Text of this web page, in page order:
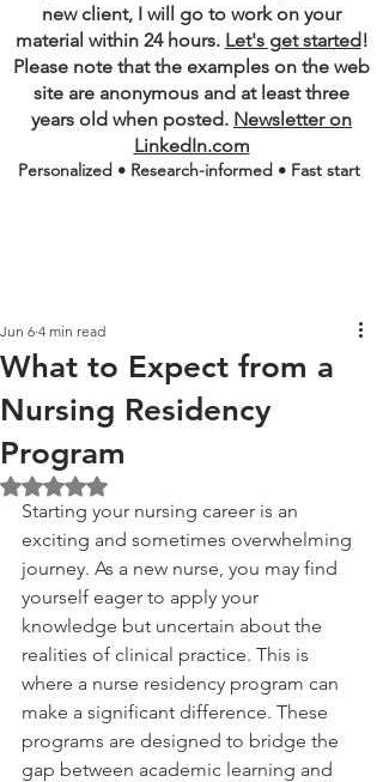
new client, I will go to work on your
material within 24 hours. Let's get started!
Please note that the examples on the web
site are anonymous and at least three
years old when posted. Newsletter on
LinkedIn.com
Personalized • Research-informed • Fast start
What to Expect from a
Nursing Residency
Program
Jun 6 4 min read
Rated NaN out of 5 stars.
Starting your nursing career is an
exciting and sometimes overwhelming
journey. As a new nurse, you may find
yourself eager to apply your
knowledge but uncertain about the
realities of clinical practice. This is
where a nurse residency program can
make a significant difference. These
programs are designed to bridge the
gap between academic learning and